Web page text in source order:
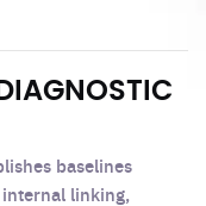
baselines
linking,